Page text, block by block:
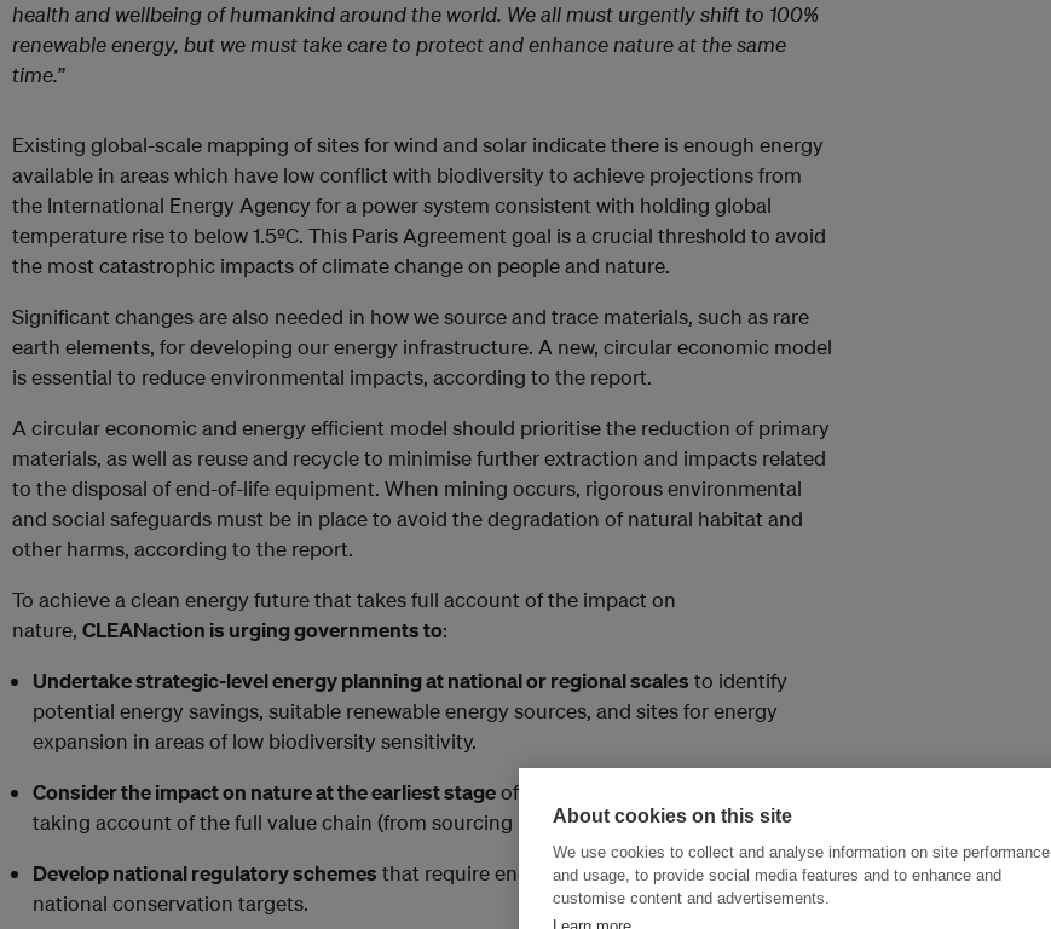
health and wellbeing of humankind around the world. We all must urgently shift to 100%
renewable energy, but we must take care to protect and enhance nature at the same
time.”
Existing global-scale mapping of sites for wind and solar indicate there is enough energy
available in areas which have low conflict with biodiversity to achieve projections from
the International Energy Agency for a power system consistent with holding global
temperature rise to below 1.5ºC. This Paris Agreement goal is a crucial threshold to avoid
the most catastrophic impacts of climate change on people and nature.
Significant changes are also needed in how we source and trace materials, such as rare
earth elements, for developing our energy infrastructure. A new, circular economic model
is essential to reduce environmental impacts, according to the report.
A circular economic and energy efficient model should prioritise the reduction of primary
materials, as well as reuse and recycle to minimise further extraction and impacts related
to the disposal of end-of-life equipment. When mining occurs, rigorous environmental
and social safeguards must be in place to avoid the degradation of natural habitat and
other harms, according to the report.
To achieve a clean energy future that takes full account of the impact on
nature, CLEANaction is urging governments to:
Undertake strategic-level energy planning at national or regional scales to identify
potential energy savings, suitable renewable energy sources, and sites for energy
expansion in areas of low biodiversity sensitivity.
Consider the impact on nature at the earliest stageof integrated clean energy planning,
taking account of the full value chain (from sourcing material to disposal).
Develop national regulatory schemes that require energy developers to contribute to
national conservation targets.
About cookies on this site
We use cookies to collect and analyse information on site performance
and usage, to provide social media features and to enhance and
customise content and advertisements.